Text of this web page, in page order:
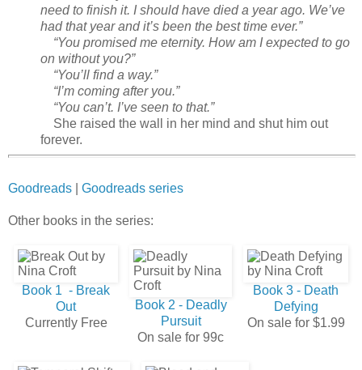
need to finish it. I should have died a year ago. We’ve
had that year and it’s been the best time ever.”
“You promised me eternity. How am I expected to go
on without you?”
“You’ll find a way.”
“I’m coming after you.”
“You can’t. I’ve seen to that.”
She raised the wall in her mind and shut him out
forever.
Goodreads Goodreads series
Other books in the series:
Book 1 - Break
Out
Currently Free
Book 2 - Deadly
Pursuit
On sale for 99c
Book 3 - Death
Defying
On sale for $1.99